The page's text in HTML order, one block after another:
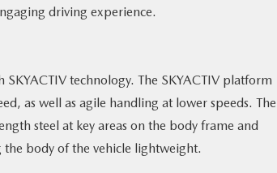
driving experience.
technology. The SKYACTIV platform
as well as agile handling at lower speeds. The
steel at key areas on the body frame and
body of the vehicle lightweight.